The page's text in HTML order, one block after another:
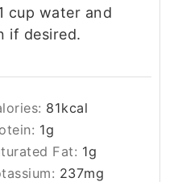
cup water and
if desired.
81kcal
1g
Fat: 1g
237mg